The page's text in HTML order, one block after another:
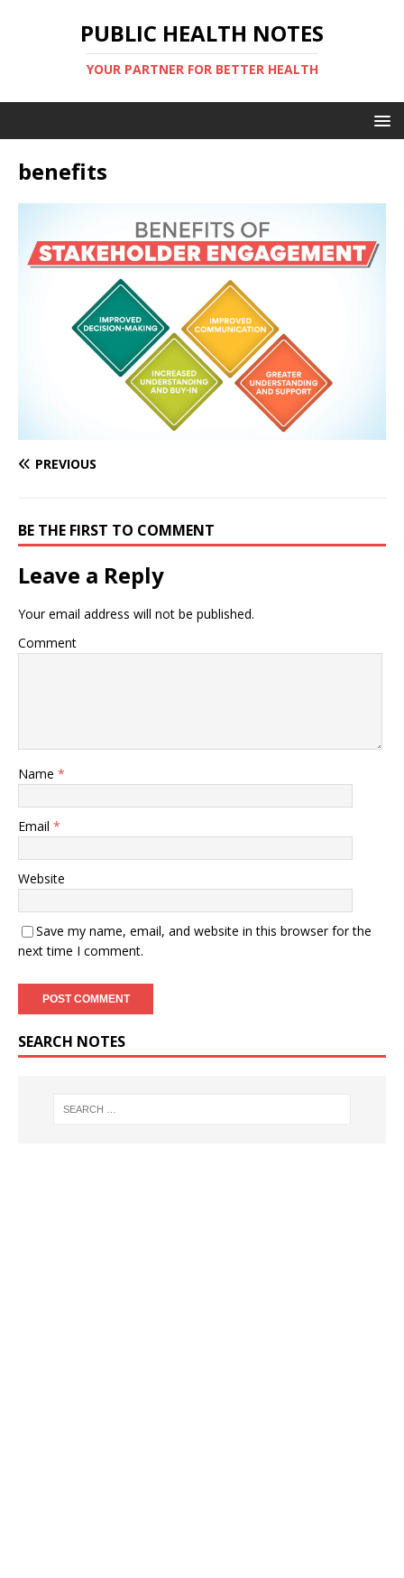
PUBLIC HEALTH NOTES
YOUR PARTNER FOR BETTER HEALTH
benefits
PREVIOUS
BE THE FIRST TO COMMENT
Leave a Reply
Your email address will not be published.
Comment
Name *
Email *
Website
Save my name, email, and website in this browser for the
next time I comment.
SEARCH NOTES